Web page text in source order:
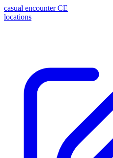
casual encounter CE
locations